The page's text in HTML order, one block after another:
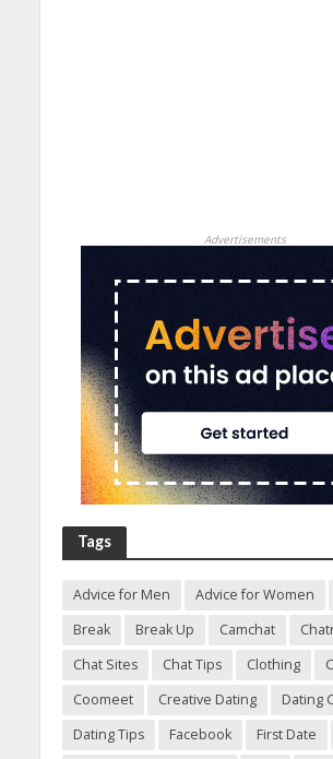
Advertisements
Tags
Advice for Men Advice for Women
Break
Break Up Camchat
Chat Sites
Chat Tips Clothing
Coomeet
Creative Dating
Dating
Dating Tips
Facebook First Date